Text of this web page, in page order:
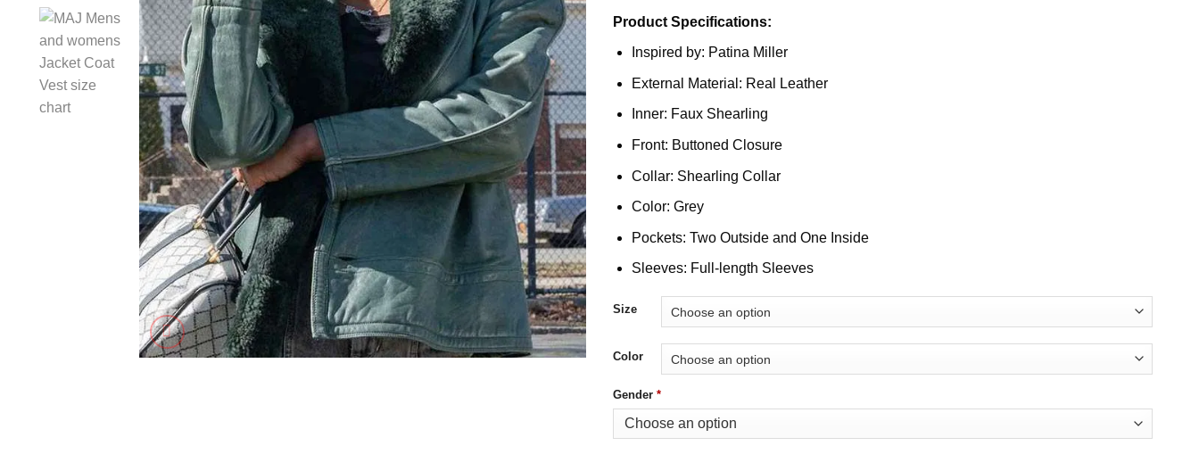
Product Specifications:
Inspired by: Patina Miller
External Material: Real Leather
Inner: Faux Shearling
Front: Buttoned Closure
Collar: Shearling Collar
Color: Grey
Pockets: Two Outside and One Inside
Sleeves: Full-length Sleeves
Size
Color
Gender *